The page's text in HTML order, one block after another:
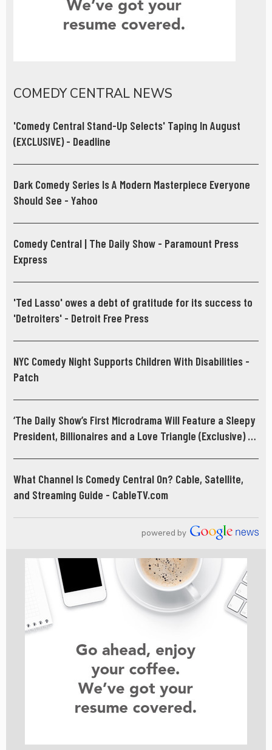
COMEDY CENTRAL NEWS
'Comedy Central Stand-Up Selects' Taping In August
(EXCLUSIVE) - Deadline
Dark Comedy Series Is A Modern Masterpiece Everyone
Should See - Yahoo
Comedy Central | The Daily Show - Paramount Press
Express
'Ted Lasso' owes a debt of gratitude for its success to
'Detroiters' - Detroit Free Press
NYC Comedy Night Supports Children With Disabilities -
Patch
‘The Daily Show’s First Microdrama Will Feature a Sleepy
President, Billionaires and a Love Triangle (Exclusive) -
What Channel Is Comedy Central On? Cable, Satellite,
and Streaming Guide - CableTV.com
powered by